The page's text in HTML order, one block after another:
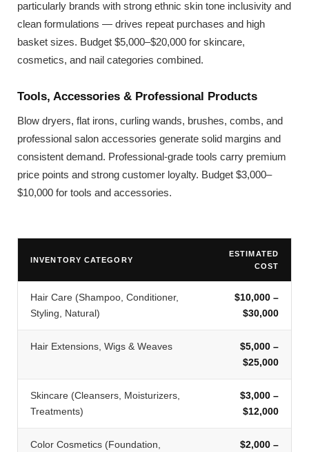
particularly brands with strong ethnic skin tone inclusivity and
clean formulations — drives repeat purchases and high
basket sizes. Budget $5,000–$20,000 for skincare,
cosmetics, and nail categories combined.
Tools, Accessories & Professional Products
Blow dryers, flat irons, curling wands, brushes, combs, and
professional salon accessories generate solid margins and
consistent demand. Professional-grade tools carry premium
price points and strong customer loyalty. Budget $3,000–
$10,000 for tools and accessories.
INVENTORY CATEGORY
ESTIMATED
COST
Hair Care (Shampoo, Conditioner,
Styling, Natural)
$10,000 –
$30,000
Hair Extensions, Wigs & Weaves
$5,000 –
$25,000
Skincare (Cleansers, Moisturizers,
Treatments)
$3,000 –
$12,000
Color Cosmetics (Foundation,
$2,000 –